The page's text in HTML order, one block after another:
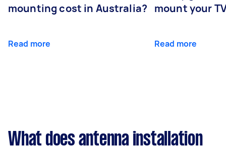
mounting cost in Australia?
Read more
mount your
Read more
What does antenna installation